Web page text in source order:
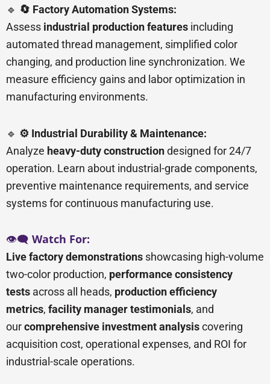
🔹 🔄 Factory Automation Systems:
Assess industrial production features including
automated thread management, simplified color
changing, and production line synchronization. We
measure efficiency gains and labor optimization in
manufacturing environments.
🔹 ⚙️ Industrial Durability & Maintenance:
Analyze heavy-duty constructiondesigned for 24/7
operation. Learn about industrial-grade components,
preventive maintenance requirements, and service
systems for continuous manufacturing use.
👁️🗨️ Watch For:
Live factory demonstrations showcasing high-volume
two-color production, performance consistency
tests across all heads, production efficiency
metrics, facility manager testimonials, and
ourcomprehensive investment analysiscovering
acquisition cost, operational expenses, and ROI for
industrial-scale operations.